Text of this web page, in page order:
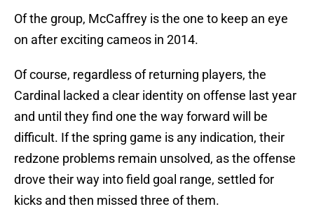
Of the group, McCaffrey is the one to keep an eye
on after exciting cameos in 2014.
Of course, regardless of returning players, the
Cardinal lacked a clear identity on offense last year
and until they find one the way forward will be
difficult. If the spring game is any indication, their
redzone problems remain unsolved, as the offense
drove their way into field goal range, settled for
kicks and then missed three of them.